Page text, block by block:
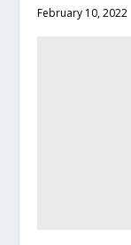
February 10, 2022